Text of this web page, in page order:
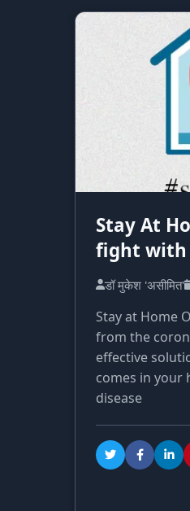
Stay At
fight with
डॉ मुकेश 'असीमित'
Stay at Home
from the
effective
comes in your
disease